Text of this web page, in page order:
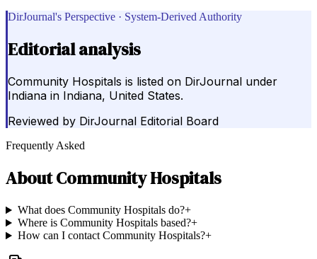
DirJournal's Perspective · System-Derived Authority
Editorial analysis
Community Hospitals is listed on DirJournal under
Indiana in Indiana, United States.
Reviewed by DirJournal Editorial Board
Frequently Asked
AboutCommunity Hospitals
What does Community Hospitals do?+
Where is Community Hospitals based?+
How can I contact Community Hospitals?+